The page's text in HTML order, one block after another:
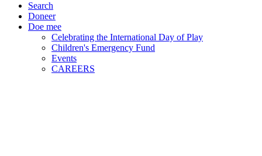
Search
Doneer
Doe mee
Celebrating the International Day of Play
Children's Emergency Fund
Events
CAREERS